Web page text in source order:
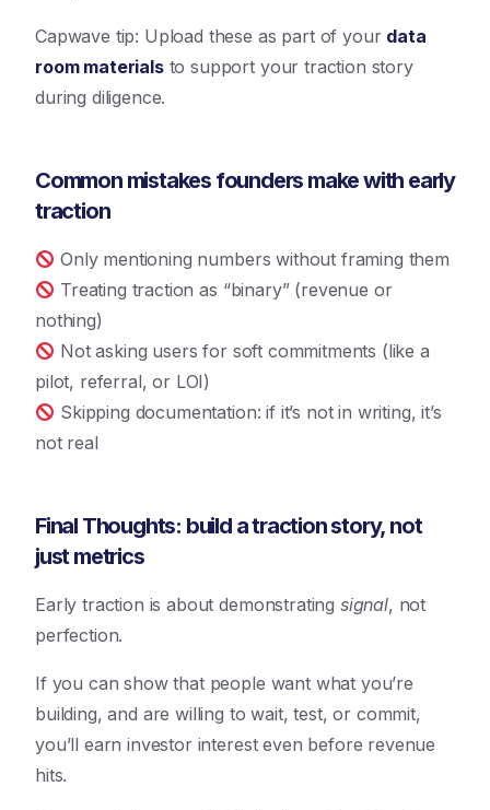
Capwave tip: Upload these as part of your data
room materialsto support your traction story
during diligence.
Common mistakes founders make with early
traction
Only mentioning numbers without framing them
Treating traction as “binary” (revenue or
nothing)
Not asking users for soft commitments (like a
pilot, referral, or LOI)
Skipping documentation: if it’s not in writing, it’s
not real
Final Thoughts: build a traction story, not
just metrics
Early traction is about demonstrating signal, not
perfection.
If you can show that people want what you’re
building, and are willing to wait, test, or commit,
you’ll earn investor interest even before revenue
hits.